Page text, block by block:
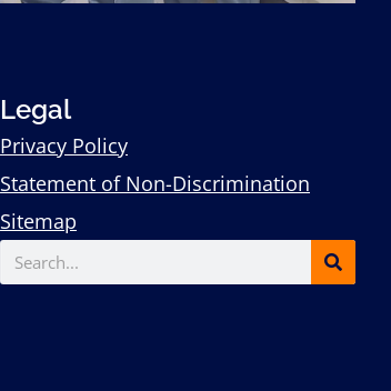
Legal
Privacy Policy
Statement of Non-Discrimination
Sitemap
Search